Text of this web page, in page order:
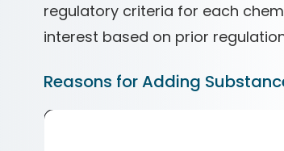
regulatory criteria for each
interest based on prior
Reasons for Adding